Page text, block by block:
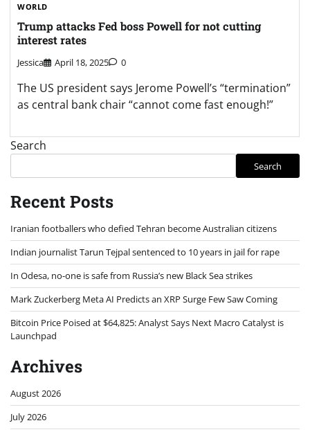
WORLD
Trump attacks Fed boss Powell for not cutting
interest rates
Jessica April 18, 2025 0
The US president says Jerome Powell’s “termination”
as central bank chair “cannot come fast enough!”
Search
Search
Recent Posts
Iranian footballers who defied Tehran become Australian citizens
Indian journalist Tarun Tejpal sentenced to 10 years in jail for rape
In Odesa, no-one is safe from Russia’s new Black Sea strikes
Mark Zuckerberg Meta AI Predicts an XRP Surge Few Saw Coming
Bitcoin Price Poised at $64,825: Analyst Says Next Macro Catalyst is
Launchpad
Archives
August 2026
July 2026